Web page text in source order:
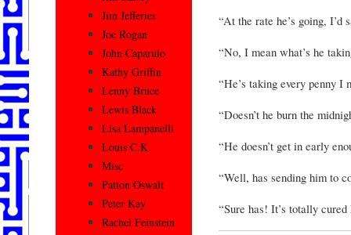
“At the rate he’s going, I’d
“No, I mean what’s he
“He’s taking every penny I
“Doesn’t he burn the
“He doesn’t get in early
“Well, has sending him to
“Sure has! It’s totally
Jim Jefferies
Joe Rogan
John Caparulo
Kathy Griffin
Lenny Bruce
Lewis Black
Lisa Lampanelli
Louis C.K.
Misc
Patton Oswalt
Peter Kay
Rachel Feinstein